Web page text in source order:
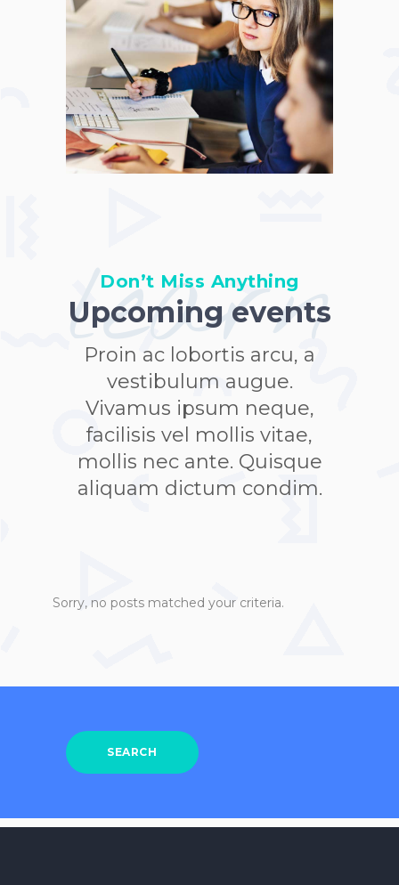
learn
Don’t Miss Anything
Upcoming events
Proin ac lobortis arcu, a
vestibulum augue.
Vivamus ipsum neque,
facilisis vel mollis vitae,
mollis nec ante. Quisque
aliquam dictum condim.
Sorry, no posts matched your criteria.
SEARCH